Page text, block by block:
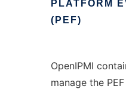
PLATFORM
(PEF)
OpenIPMI
manage the